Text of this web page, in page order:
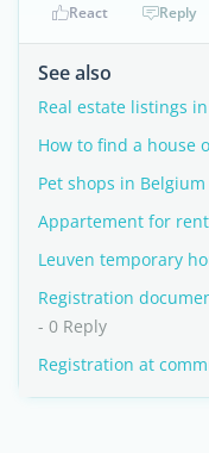
React Reply
See also
Real estate listings
How to find a house
Pet shops in Belgium
Appartement for rent
Leuven temporary
Registration
- 0 Reply
Registration at